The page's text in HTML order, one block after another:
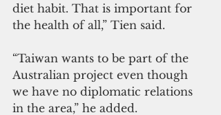
diet habit. That is important for
the health of all,” Tien said.
“Taiwan wants to be part of the
Australian project even though
we have no diplomatic relations
in the area,” he added.